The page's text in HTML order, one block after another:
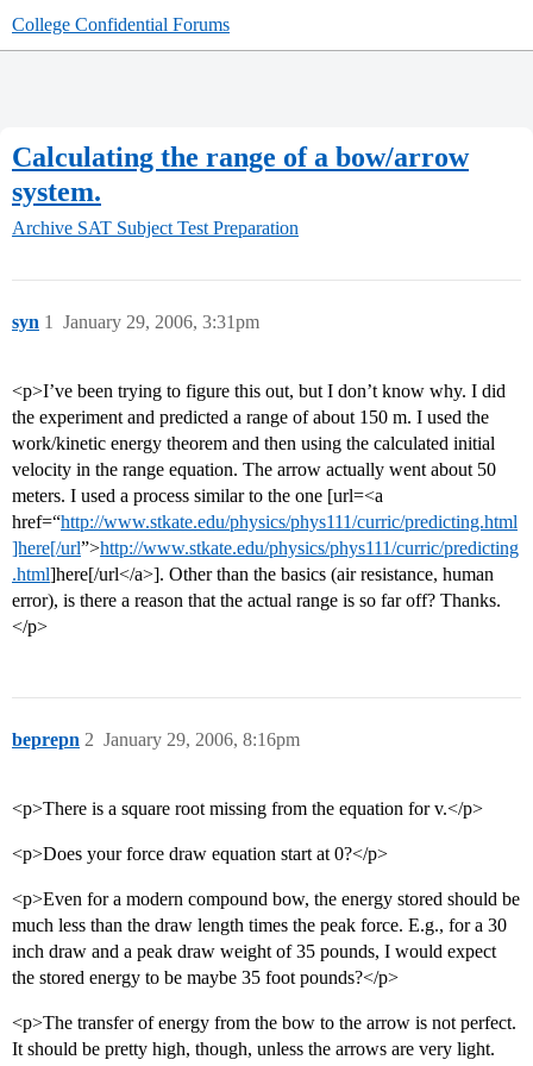
College Confidential Forums
Calculating the range of a bow/arrow
system.
Archive SAT Subject Test Preparation
syn January 29, 2006, 3:31pm
1
<p>I’ve been trying to figure this out, but I don’t know why. I did
the experiment and predicted a range of about 150 m. I used the
work/kinetic energy theorem and then using the calculated initial
velocity in the range equation. The arrow actually went about 50
meters. I used a process similar to the one [url=<a
href=“http://www.stkate.edu/physics/phys111/curric/predicting.html
]here[/url”>http://www.stkate.edu/physics/phys111/curric/predicting
.html]here[/url</a>]. Other than the basics (air resistance, human
error), is there a reason that the actual range is so far off? Thanks.
</p>
beprepn January 29, 2006, 8:16pm
2
<p>There is a square root missing from the equation for v.</p>
<p>Does your force draw equation start at 0?</p>
<p>Even for a modern compound bow, the energy stored should be
much less than the draw length times the peak force. E.g., for a 30
inch draw and a peak draw weight of 35 pounds, I would expect
the stored energy to be maybe 35 foot pounds?</p>
<p>The transfer of energy from the bow to the arrow is not perfect.
It should be pretty high, though, unless the arrows are very light.